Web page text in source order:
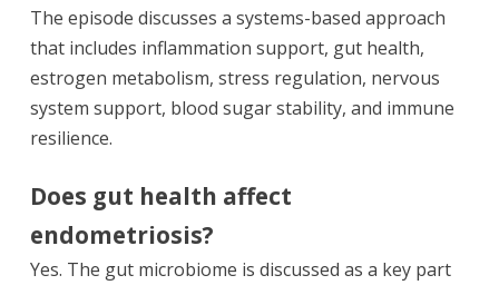
The episode discusses a systems-based approach
that includes inflammation support, gut health,
estrogen metabolism, stress regulation, nervous
system support, blood sugar stability, and immune
resilience.
Does gut health affect
endometriosis?
Yes. The gut microbiome is discussed as a key part